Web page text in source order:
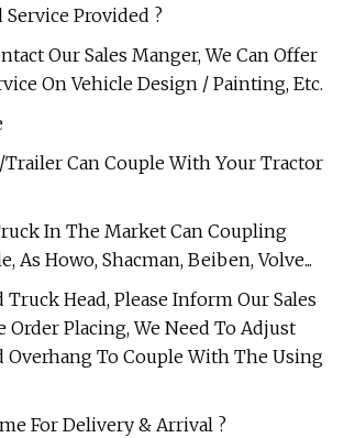
Provided ?
Our Sales Manger, We Can Offer
On Vehicle Design / Painting, Etc.
Trailer Can Couple With Your Tractor
In The Market Can Coupling
As Howo, Shacman, Beiben, Volve...
Head, Please Inform Our Sales
Order Placing, We Need To Adjust
Overhang To Couple With The Using
For Delivery & Arrival ?